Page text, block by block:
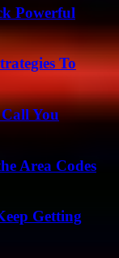
Powerful
To
You
Area Codes
Getting